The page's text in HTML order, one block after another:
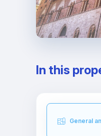
In this
General